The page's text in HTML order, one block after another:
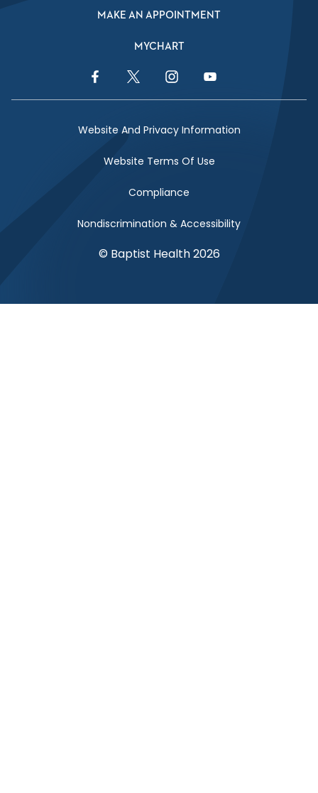
MAKE AN APPOINTMENT
MYCHART
Facebook LinkTwitter LinkInstagram LinkYouTube Link
Website And Privacy Information
Website Terms Of Use
Compliance
Nondiscrimination & Accessibility
© Baptist Health 2026